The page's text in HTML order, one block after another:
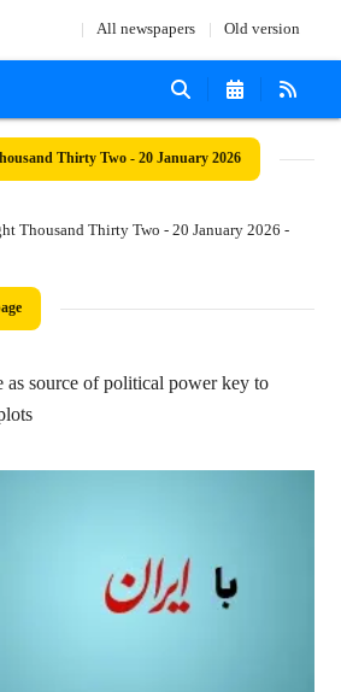
All newspapers Old version
Thirty Two - 20 January 2026
source of political power key to